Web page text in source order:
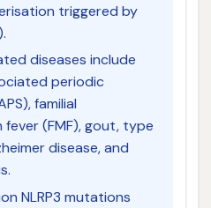
triggered by
diseases include
periodic
familial
(FMF), gout, type
disease, and
NLRP3 mutations